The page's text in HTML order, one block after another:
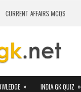
CURRENT AFFAIRS MCQS
» INDIA GK QUIZ »